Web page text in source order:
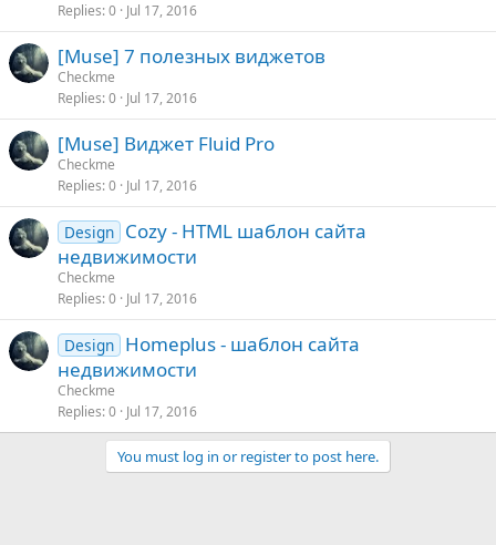
Replies 0 Jul 17, 2016
[Muse] 7 полезных виджетов
Checkme
Replies 0 Jul 17, 2016
[Muse] Виджет Fluid Pro
Checkme
Replies 0 Jul 17, 2016
Design Cozy - HTML шаблон сайта
недвижимости
Checkme
Replies 0 Jul 17, 2016
Design Homeplus - шаблон сайта
недвижимости
Checkme
Replies 0 Jul 17, 2016
You must log in or register to post here.